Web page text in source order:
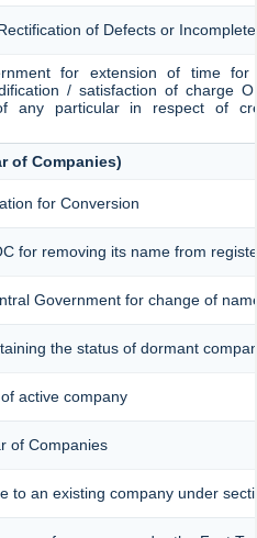
of Defects or
for extension of time
/ satisfaction of charge
any particular in respect of
of Companies)
for Conversion
for removing its name from
Government for change of
the status of dormant
active company
of Companies
to an existing company under